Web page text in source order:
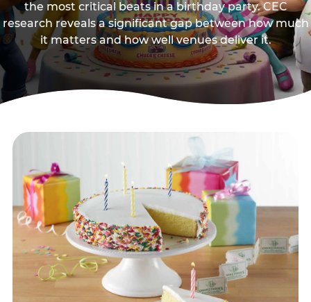
the most critical beats in a birthday party. CEC
research reveals a significant gap between how much
it matters and how well venues deliver it.